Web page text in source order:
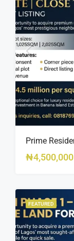
₦4,500,000
FEATURED